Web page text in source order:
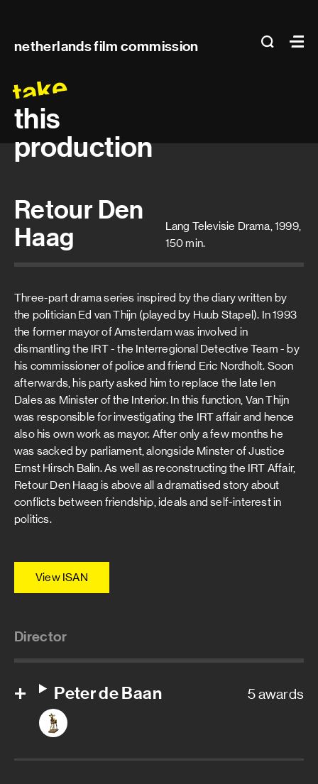
netherlands film commission search
Main
take
this
production
Retour Den
Haag
Lang Televisie Drama, 1999,
150 min.
Three-part drama series inspired by the diary written by
the politician Ed van Thijn (played by Huub Stapel). In 1993
the former mayor of Amsterdam was involved in
dismantling the IRT - the Interregional Detective Team - by
his commissioner of police and friend Eric Nordholt. Soon
afterwards, his party asked him to replace the late Ien
Dales as Minister of the Interior. In this function, Van Thijn
was responsible for investigating the IRT affair and hence
also his own work as mayor. After only a few months he
was sacked by parliament, alongside Minster of Justice
Ernst Hirsch Balin. As well as reconstructing the IRT Affair,
Retour Den Haag is above all a dramatised story about
conflicts between friendship, ideals and self-interest in
politics.
View ISAN
Director
Peter de Baan 5 awards